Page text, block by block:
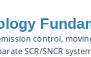
control,
SCR/SNCR